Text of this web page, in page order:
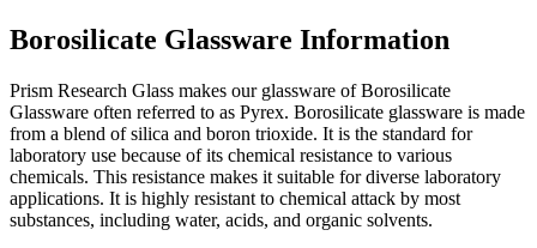
Borosilicate Glassware Information
Prism Research Glass makes our glassware of Borosilicate
Glassware often referred to as Pyrex. Borosilicate glassware is made
from a blend of silica and boron trioxide. It is the standard for
laboratory use because of its chemical resistance to various
chemicals. This resistance makes it suitable for diverse laboratory
applications. It is highly resistant to chemical attack by most
substances, including water, acids, and organic solvents.